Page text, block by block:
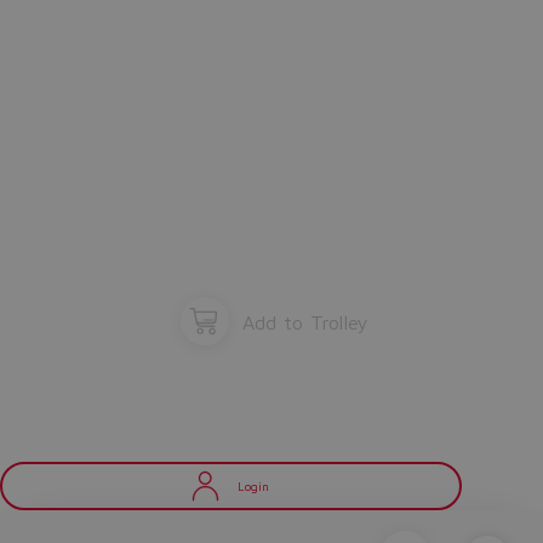
Add to Trolley
Login